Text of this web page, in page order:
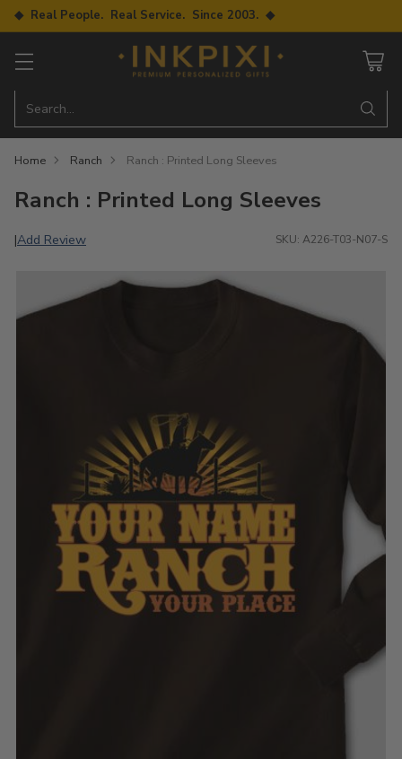
◆ Real People. Real Service. Since 2003. ◆
Search…
Home Ranch Ranch : Printed Long Sleeves
Ranch : Printed Long Sleeves
|Add Review SKU: A226-T03-N07-S